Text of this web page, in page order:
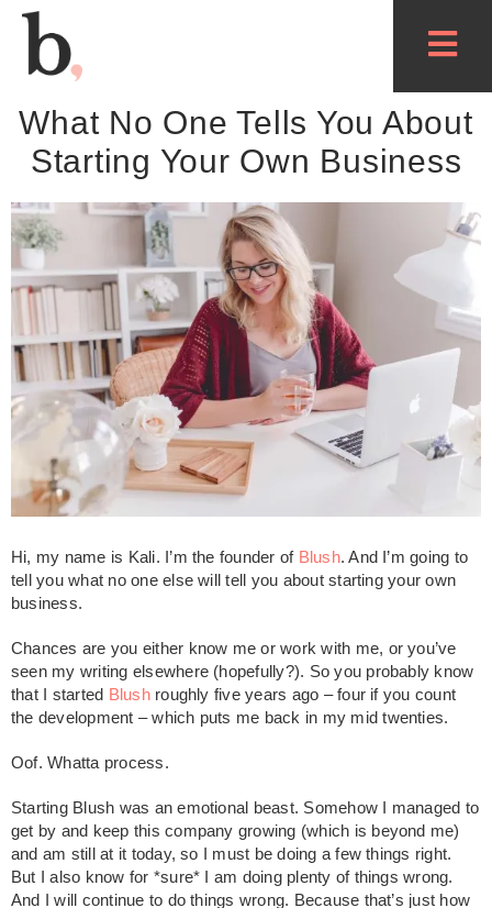
What No One Tells You About
Starting Your Own Business
Hi, my name is Kali. I’m the founder of Blush. And I’m going to
tell you what no one else will tell you about starting your own
business.
Chances are you either know me or work with me, or you’ve
seen my writing elsewhere (hopefully?). So you probably know
that I started Blushroughly five years ago – four if you count
the development – which puts me back in my mid twenties.
Oof. Whatta process.
Starting Blush was an emotional beast. Somehow I managed to
get by and keep this company growing (which is beyond me)
and am still at it today, so I must be doing a few things right.
But I also know for *sure* I am doing plenty of things wrong.
And I will continue to do things wrong. Because that’s just how